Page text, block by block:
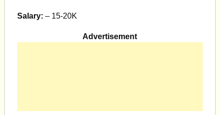
Salary: – 15-20K
Advertisement